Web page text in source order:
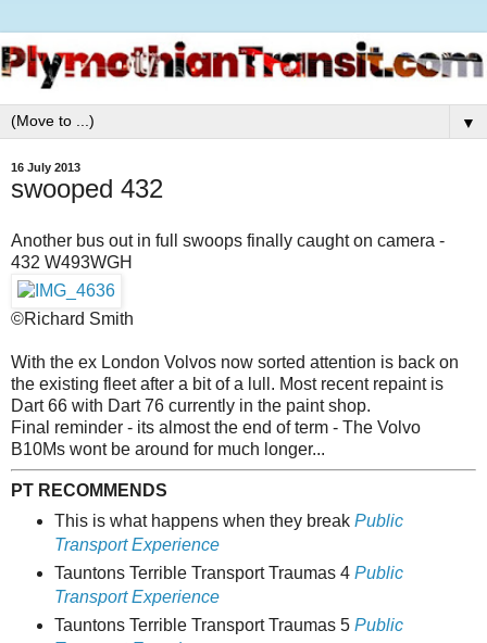
▼
16 July 2013
swooped 432
Another bus out in full swoops finally caught on camera -
432 W493WGH
©Richard Smith
With the ex London Volvos now sorted attention is back on
the existing fleet after a bit of a lull. Most recent repaint is
Dart 66 with Dart 76 currently in the paint shop.
Final reminder - its almost the end of term - The Volvo
B10Ms wont be around for much longer...
PT RECOMMENDS
This is what happens when they break Public
Transport Experience
Tauntons Terrible Transport Traumas 4 Public
Transport Experience
Tauntons Terrible Transport Traumas 5 Public